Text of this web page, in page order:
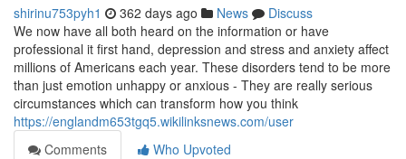
shirinu753pyh1 362 days ago News
Discuss
We now have all both heard on the information or have
professional it first hand, depression and stress and anxiety affect
millions of Americans each year. These disorders tend to be more
than just emotion unhappy or anxious - They are really serious
circumstances which can transform how you think
https://englandm653tgq5.wikilinksnews.com/user
Comments
Who Upvoted